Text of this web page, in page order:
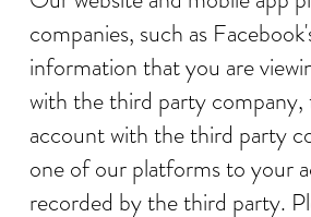
companies, such as
information that you are
with the third party
account with the third party
one of our platforms to your
recorded by the third party.